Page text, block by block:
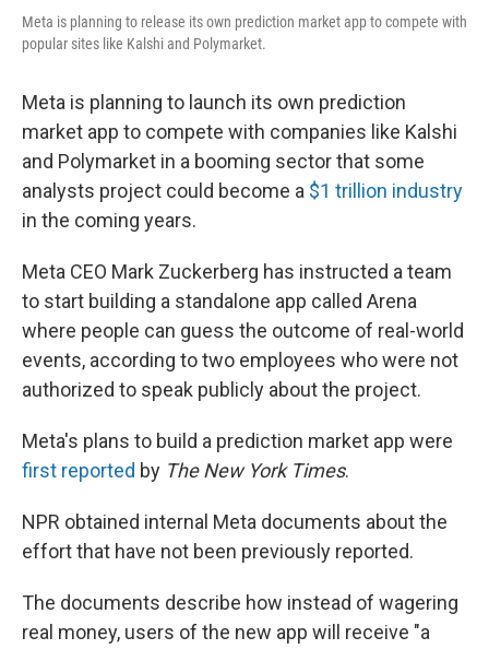
Meta is planning to release its own prediction market app to compete with
popular sites like Kalshi and Polymarket.
Meta is planning to launch its own prediction
market app to compete with companies like Kalshi
and Polymarket in a booming sector that some
analysts project could become a $1 trillion industry
in the coming years.
Meta CEO Mark Zuckerberg has instructed a team
to start building a standalone app called Arena
where people can guess the outcome of real-world
events, according to two employees who were not
authorized to speak publicly about the project.
Meta's plans to build a prediction market app were
first reported by The New York Times.
NPR obtained internal Meta documents about the
effort that have not been previously reported.
The documents describe how instead of wagering
real money, users of the new app will receive "a